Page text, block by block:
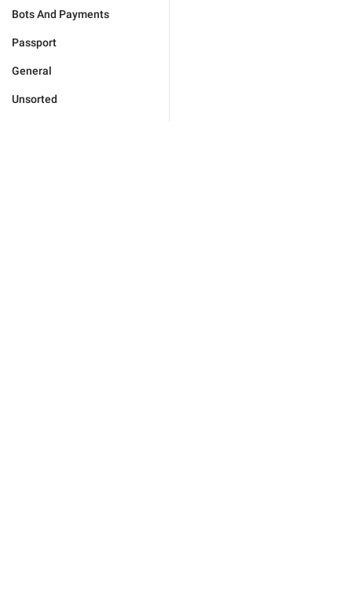
Bots And Payments
Passport
General
Unsorted